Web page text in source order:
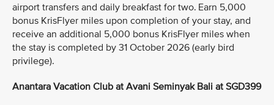
airport transfers and daily breakfast for two. Earn 5,000
bonus KrisFlyer miles upon completion of your stay, and
receive an additional 5,000 bonus KrisFlyer miles when
the stay is completed by 31 October 2026 (early bird
privilege).
Anantara Vacation Club at Avani Seminyak Bali at SGD399